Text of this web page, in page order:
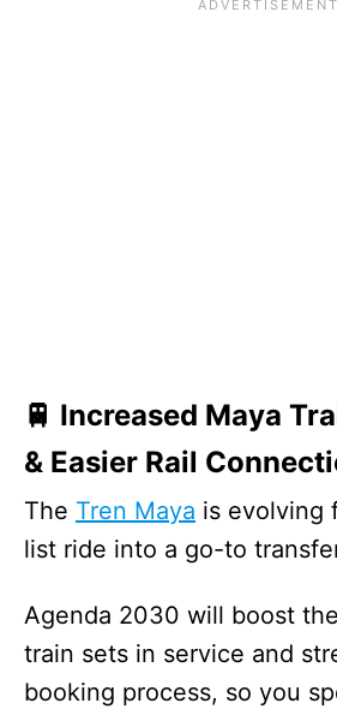
🚆 Increased Maya
& Easier Rail
The Tren Maya is evolving
list ride into a go-to
Agenda 2030 will boost
train sets in service and
booking process, so you